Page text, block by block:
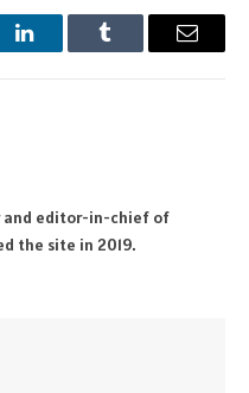
LinkedInTumblr Email
and editor-in-chief of
the site in 2019.